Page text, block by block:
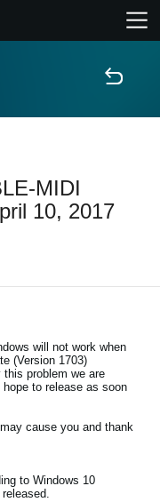
MIDI
10, 2017
will not work when
(Version 1703)
problem we are
to release as soon
cause you and thank
to Windows 10